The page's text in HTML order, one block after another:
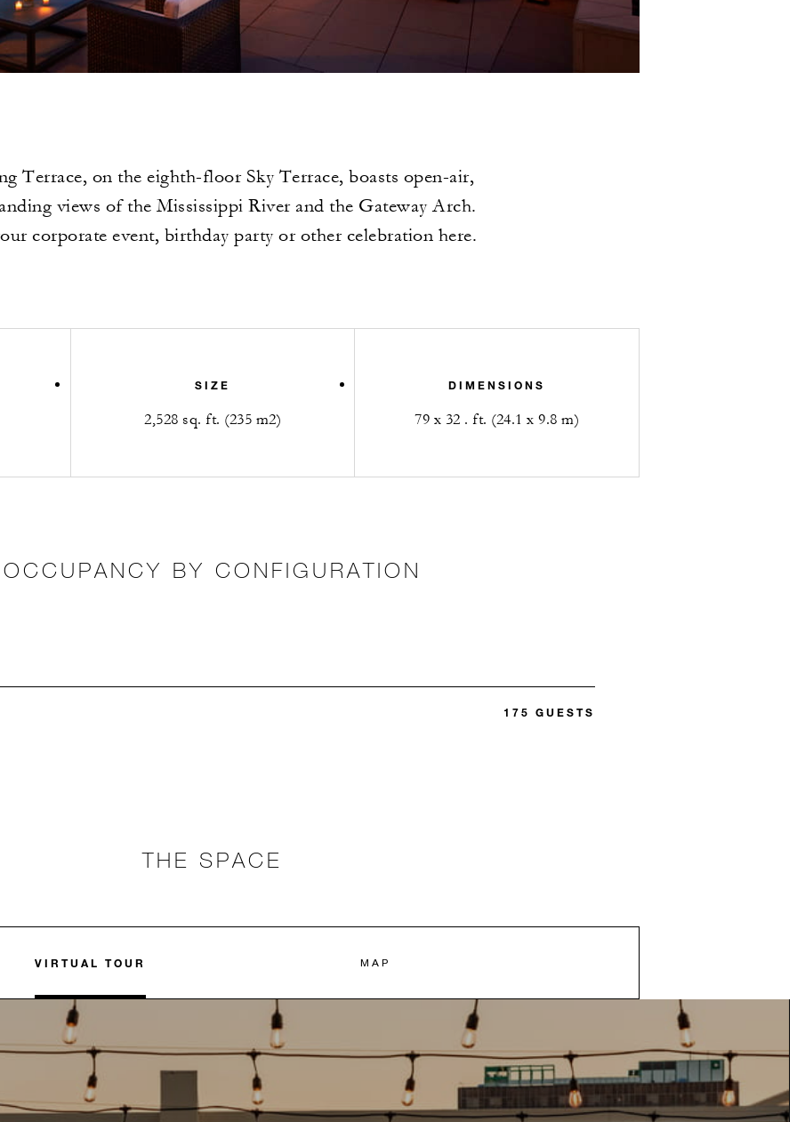
Terrace, on the eighth-floor Sky Terrace, boasts open-air,
views of the Mississippi River and the Gateway Arch.
corporate event, birthday party or other celebration here.
SIZE
2,528 sq. ft. (235 m2)
DIMENSIONS
79 x 32 . ft. (24.1 x 9.8 m)
OCCUPANCY BY CONFIGURATION
175 GUESTS
THE SPACE
VIRTUAL TOUR MAP